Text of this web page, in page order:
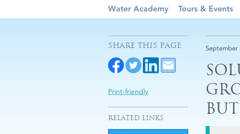
Water Academy Tours & Events
September
SHARE THIS PAGE
Print-friendly
RELATED LINKS